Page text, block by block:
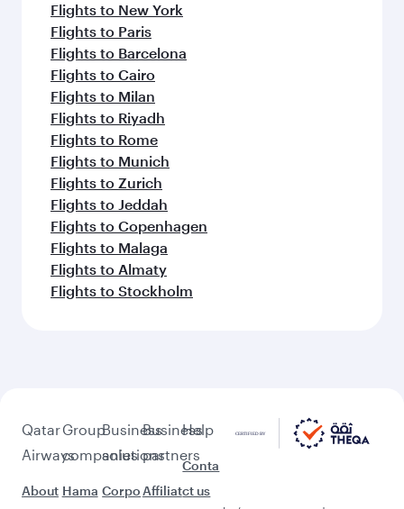
Flights to New York
Flights to Paris
Flights to Barcelona
Flights to Cairo
Flights to Milan
Flights to Riyadh
Flights to Rome
Flights to Munich
Flights to Zurich
Flights to Jeddah
Flights to Copenhagen
Flights to Malaga
Flights to Almaty
Flights to Stockholm
Qatar
Airways
About
Group
companies
Hama
Business
solutions
Corpo
Business
partners
Affiliat
Help
Conta
ct us